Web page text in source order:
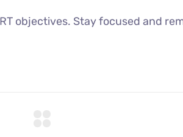
objectives. Stay focused and